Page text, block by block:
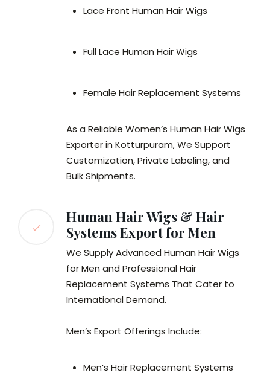
Lace Front Human Hair Wigs
Full Lace Human Hair Wigs
Female Hair Replacement Systems
As a Reliable Women’s Human Hair Wigs
Exporter in Kotturpuram, We Support
Customization, Private Labeling, and
Bulk Shipments.
Human Hair Wigs & Hair
Systems Export for Men
We Supply Advanced Human Hair Wigs
for Men and Professional Hair
Replacement Systems That Cater to
International Demand.
Men’s Export Offerings Include:
Men’s Hair Replacement Systems